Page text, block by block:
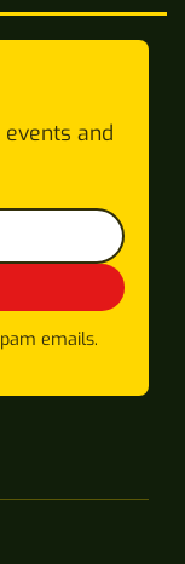
and
emails.